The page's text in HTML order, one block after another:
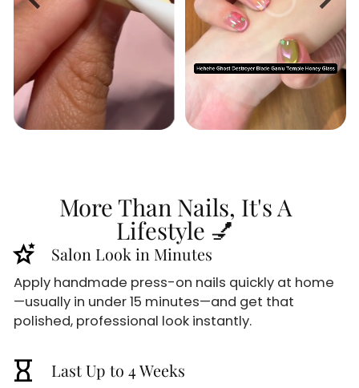
More Than Nails, It's A
Lifestyle 💅
stars_2 Salon Look in Minutes
Apply handmade press-on nails quickly at home
—usually in under 15 minutes—and get that
polished, professional look instantly.
hourglass_empty Last Up to 4 Weeks